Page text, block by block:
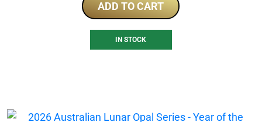
ADD TO CART
IN STOCK